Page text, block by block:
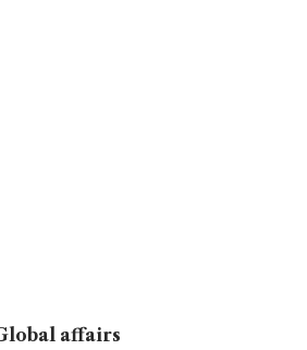
affairs